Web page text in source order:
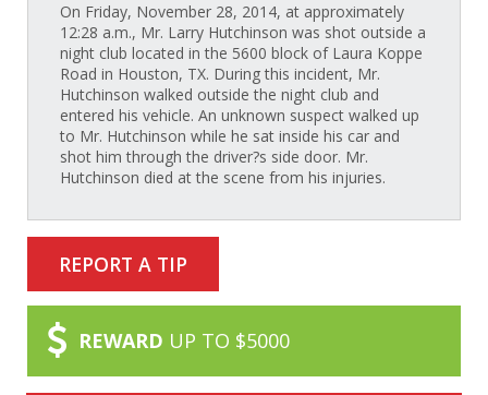
On Friday, November 28, 2014, at approximately
12:28 a.m., Mr. Larry Hutchinson was shot outside a
night club located in the 5600 block of Laura Koppe
Road in Houston, TX. During this incident, Mr.
Hutchinson walked outside the night club and
entered his vehicle. An unknown suspect walked up
to Mr. Hutchinson while he sat inside his car and
shot him through the driver?s side door. Mr.
Hutchinson died at the scene from his injuries.
REPORT A TIP
REWARD UP TO $5000